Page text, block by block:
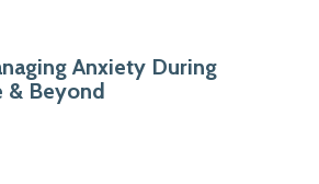
Anxiety During
& Beyond